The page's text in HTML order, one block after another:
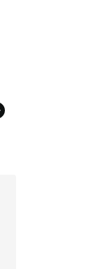
350 reviews